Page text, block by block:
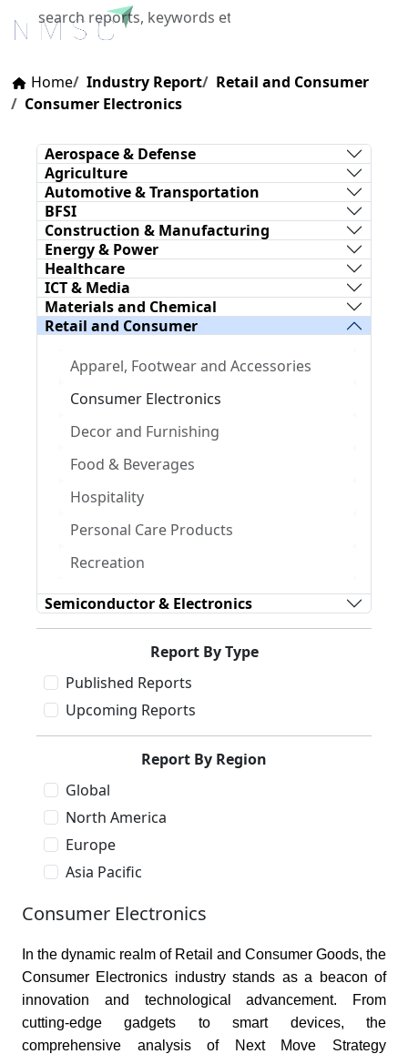
X
Home
Industry Report
Retail and Consumer
Consumer Electronics
Aerospace & Defense
Agriculture
Automotive & Transportation
BFSI
Construction & Manufacturing
Energy & Power
Healthcare
ICT & Media
Materials and Chemical
Retail and Consumer
Apparel, Footwear and Accessories
Consumer Electronics
Decor and Furnishing
Food & Beverages
Hospitality
Personal Care Products
Recreation
Semiconductor & Electronics
Report By Type
Published Reports
Upcoming Reports
Report By Region
Global
North America
Europe
Asia Pacific
Consumer Electronics
In the dynamic realm of Retail and Consumer Goods, the
Consumer Electronics industry stands as a beacon of
innovation and technological advancement. From
cutting-edge gadgets to smart devices, the
comprehensive analysis of Next Move Strategy